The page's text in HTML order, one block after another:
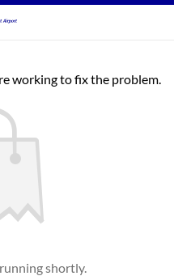
working to fix the problem.
shortly.